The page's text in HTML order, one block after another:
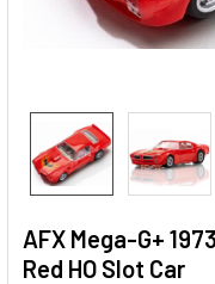
AFX Mega-G+
Red HO Slot Car